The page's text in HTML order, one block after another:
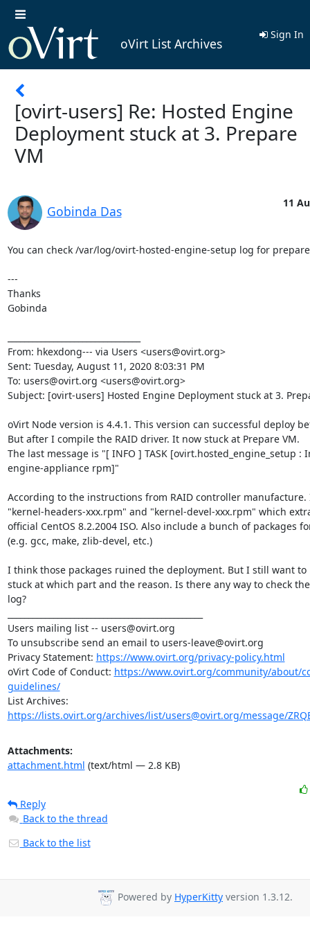
oVirt List Archives
Sign In
[ovirt-users] Re: Hosted Engine
Deployment stuck at 3. Prepare
VM
Gobinda Das
11
You can check /var/log/ovirt-hosted-engine-setup log for
---
Thanks
Gobinda
From: hkexdong--- via Users <users@ovirt.org>
Sent: Tuesday, August 11, 2020 8:03:31 PM
To: users@ovirt.org <users@ovirt.org>
Subject: [ovirt-users] Hosted Engine Deployment stuck at 3.
oVirt Node version is 4.4.1. This version can successful deploy
But after I compile the RAID driver. It now stuck at Prepare VM.
The last message is "[ INFO ] TASK [ovirt.hosted_engine_setup :
engine-appliance rpm]"
According to the instructions from RAID controller
"kernel-headers-xxx.rpm" and "kernel-devel-xxx.rpm" which
official CentOS 8.2.2004 ISO. Also include a bunch of packages
(e.g. gcc, make, zlib-devel, etc.)
I think those packages ruined the deployment. But I still want to
stuck at which part and the reason. Is there any way to check
log?
Users mailing list -- users@ovirt.org
To unsubscribe send an email to users-leave@ovirt.org
Privacy Statement: https://www.ovirt.org/privacy-policy.html
oVirt Code of Conduct: https://www.ovirt.org/community/about/
guidelines/
https://lists.ovirt.org/archives/list/users@ovirt.org/message/
Attachments:
attachment.html (text/html — 2.8 KB)
Reply
Back to the thread
Back to the list
Powered by HyperKitty version 1.3.12.